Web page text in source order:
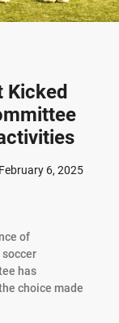
Kicked
February 6, 2025
of
has
choice made